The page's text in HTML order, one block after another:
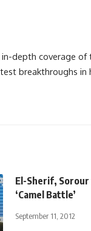
depth coverage
breakthroughs in
El-Sherif,
‘Camel Battle’
September 11, 2012